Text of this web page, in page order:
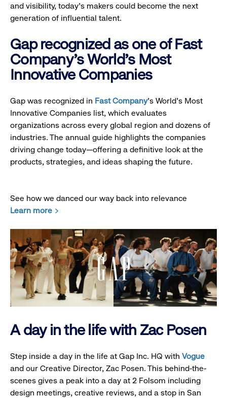
and visibility, today’s makers could become the next
generation of influential talent.
Gap recognized as one of Fast
Company's World's Most
Innovative Companies
Gap was recognized in Fast Company’s World's Most
Innovative Companies list, which evaluates
organizations across every global region and dozens of
industries. The annual guide highlights the companies
driving change today—offering a definitive look at the
products, strategies, and ideas shaping the future.
See how we danced our way back into relevance
Learn more
A day in the life with Zac Posen
Step inside a day in the life at Gap Inc. HQ with Vogue
and our Creative Director, Zac Posen. This behind-the-
scenes gives a peak into a day at 2 Folsom including
design meetings, creative reviews, and a stop in San